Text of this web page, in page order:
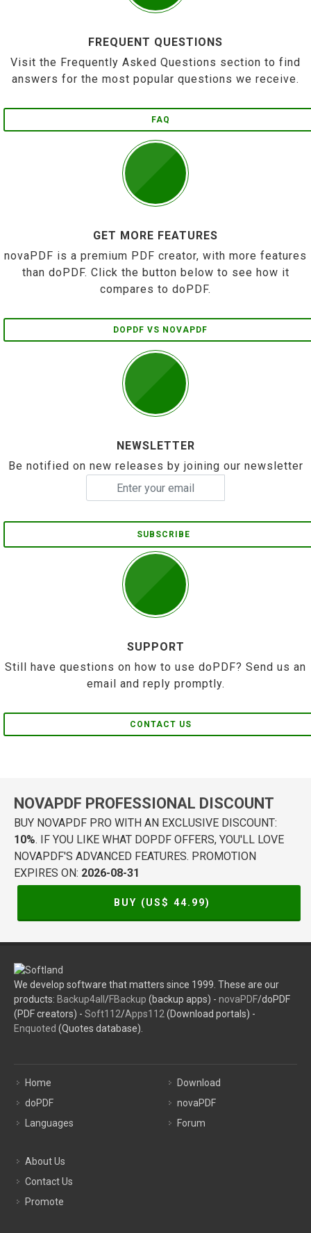
FREQUENT QUESTIONS
Visit the Frequently Asked Questions section to find
answers for the most popular questions we receive.
FAQ
GET MORE FEATURES
novaPDF is a premium PDF creator, with more features
than doPDF. Click the button below to see how it
compares to doPDF.
DOPDF VS NOVAPDF
NEWSLETTER
Be notified on new releases by joining our newsletter
SUBSCRIBE
SUPPORT
Still have questions on how to use doPDF? Send us an
email and reply promptly.
CONTACT US
NOVAPDF PROFESSIONAL DISCOUNT
BUY NOVAPDF PRO WITH AN EXCLUSIVE DISCOUNT:
10%. IF YOU LIKE WHAT DOPDF OFFERS, YOU'LL LOVE
NOVAPDF'S ADVANCED FEATURES. PROMOTION
EXPIRES ON: 2026-08-31
BUY (US$ 44.99)
We develop software that matters since 1999. These are our
products: Backup4all /FBackup (backup apps) - novaPDF/doPDF
(PDF creators) - Soft112/Apps112 (Download portals) -
Enquoted (Quotes database).
Home
doPDF
Languages
Download
novaPDF
Forum
About Us
Contact Us
Promote